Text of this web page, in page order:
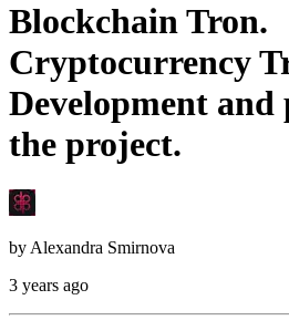
Blockchain Tron.
Cryptocurrency
Development and
the project.
by Alexandra Smirnova
3 years ago